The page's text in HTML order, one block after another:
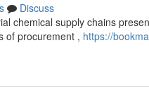
Discuss
chemical supply chains
of procurement , https://